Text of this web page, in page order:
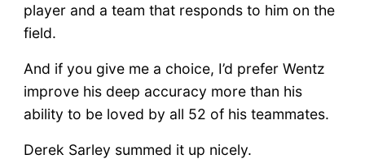
player and a team that responds to him on the
field.
And if you give me a choice, I’d prefer Wentz
improve his deep accuracy more than his
ability to be loved by all 52 of his teammates.
Derek Sarley summed it up nicely.